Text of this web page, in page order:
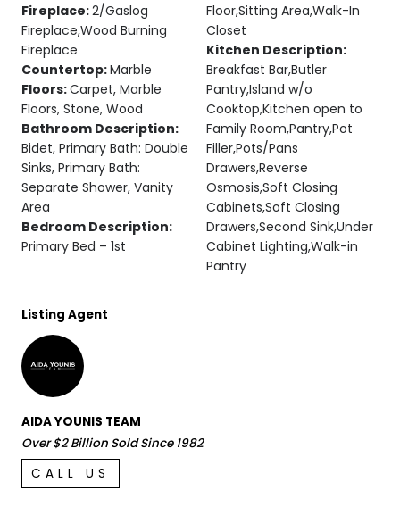
Fireplace:2/Gaslog
Fireplace,Wood Burning
Fireplace
Countertop:Marble
Floors:Carpet, Marble
Floors, Stone, Wood
Bathroom Description:
Bidet, Primary Bath: Double
Sinks, Primary Bath:
Separate Shower, Vanity
Area
Bedroom Description:
Primary Bed – 1st
Floor,Sitting Area,Walk-In
Closet
Kitchen Description:
Breakfast Bar,Butler
Pantry,Island w/o
Cooktop,Kitchen open to
Family Room,Pantry,Pot
Filler,Pots/Pans
Drawers,Reverse
Osmosis,Soft Closing
Cabinets,Soft Closing
Drawers,Second Sink,Under
Cabinet Lighting,Walk-in
Pantry
Listing Agent
AIDA YOUNIS TEAM
Over $2 Billion Sold Since 1982
CALL US